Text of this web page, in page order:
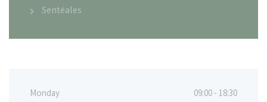
Sentéales
Monday
09:00 - 18:30